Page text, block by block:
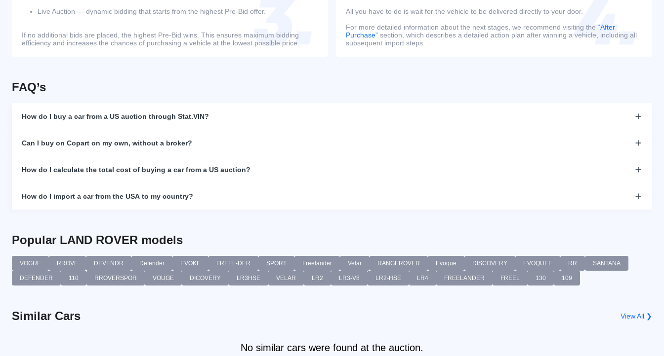
Live Auction — dynamic bidding that starts from the highest Pre-Bid offer.
If no additional bids are placed, the highest Pre-Bid wins. This ensures maximum bidding
efficiency and increases the chances of purchasing a vehicle at the lowest possible price.
All you have to do is wait for the vehicle to be delivered directly to your door.
For more detailed information about the next stages, we recommend visiting the “After
Purchase” section, which describes a detailed action plan after winning a vehicle, including all
subsequent import steps.
FAQ’s
How do I buy a car from a US auction through Stat.VIN?
Can I buy on Copart on my own, without a broker?
How do I calculate the total cost of buying a car from a US auction?
How do I import a car from the USA to my country?
Popular LAND ROVER models
VOGUE RROVE DEVENDR Defender EVOKE FREEL-DER SPORT Freelander Velar RANGEROVER Evoque DISCOVERY EVOQUEE RR SANTANA
DEFENDER 110 RROVERSPOR VOUGE DICOVERY LR3HSE VELAR LR2 LR3-V8 LR2-HSE LR4 FREELANDER FREEL 130 109
Similar Cars View All ❯
No similar cars were found at the auction.